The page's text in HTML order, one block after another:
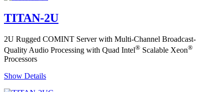
TITAN-2U
2U Rugged COMINT Server with Multi-Channel Broadcast-
Quality Audio Processing with Quad Intel® Scalable Xeon®
Processors
Show Details